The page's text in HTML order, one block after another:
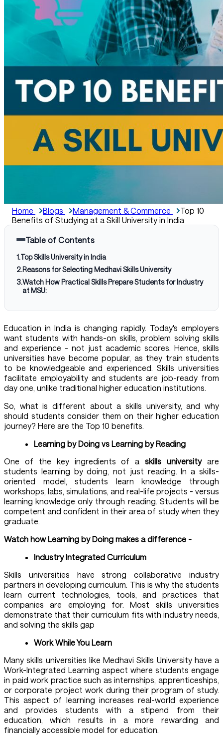
Home Blogs Management & Commerce
Top 10
Benefits of Studying at a Skill University in India
Table of Contents
1.Top Skills University in India
2.Reasons for Selecting Medhavi Skills University
3.Watch How Practical Skills Prepare Students for Industry
at MSU:
Education in India is changing rapidly. Today's employers
want students with hands-on skills, problem solving skills
and experience - not just academic scores. Hence, skills
universities have become popular, as they train students
to be knowledgeable and experienced. Skills universities
facilitate employability and students are job-ready from
day one, unlike traditional higher education institutions.
So, what is different about a skills university, and why
should students consider them on their higher education
journey? Here are the Top 10 benefits.
Learning by Doing vs Learning by Reading
One of the key ingredients of askills universityare
students learning by doing, not just reading. In a skills-
oriented model, students learn knowledge through
workshops, labs, simulations, and real-life projects - versus
learning knowledge only through reading. Students will be
competent and confident in their area of study when they
graduate.
Watch how Learning by Doing makes a difference -
Industry Integrated Curriculum
Skills universities have strong collaborative industry
partners in developing curriculum. This is why the students
learn current technologies, tools, and practices that
companies are employing for. Most skills universities
demonstrate that their curriculum fits with industry needs,
and solving the skills gap
Work While You Learn
Many skills universities like Medhavi Skills University have a
Work-Integrated Learning aspect where students engage
in paid work practice such as internships, apprenticeships,
or corporate project work during their program of study.
This aspect of learning increases real-world experience
and provides students with a stipend from their
education, which results in a more rewarding and
financially accessible model for education.